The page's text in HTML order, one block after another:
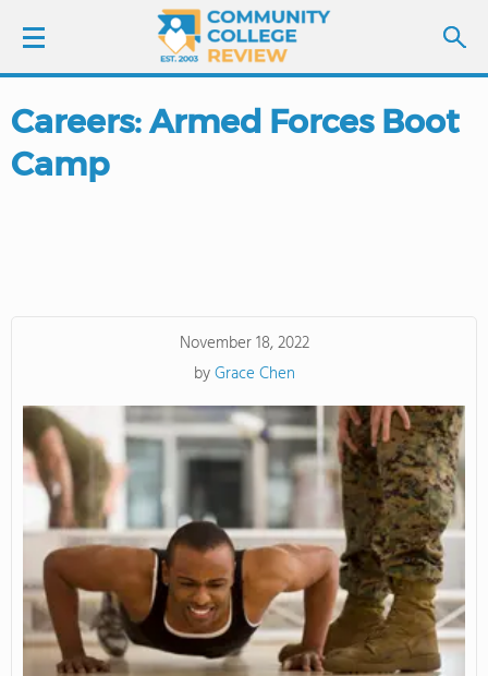
LOGIN
ABOUT US
Careers: Armed Forces Boot
Camp
November 18, 2022
byGrace Chen